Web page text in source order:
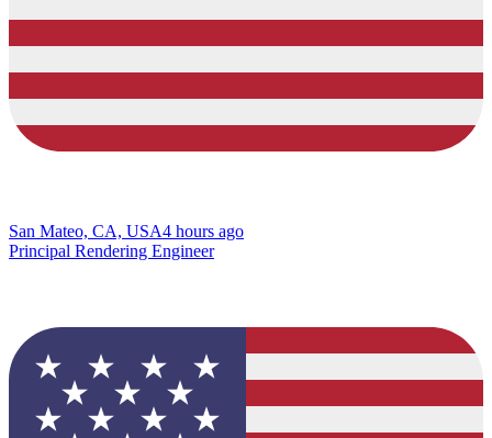
San Mateo, CA, USA4 hours ago
Principal Rendering Engineer